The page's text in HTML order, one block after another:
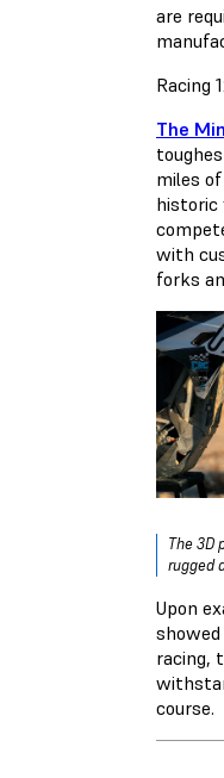
are
Racing
The
miles
historic
with
forks
The 3D
rugged
Upon
racing,
course.